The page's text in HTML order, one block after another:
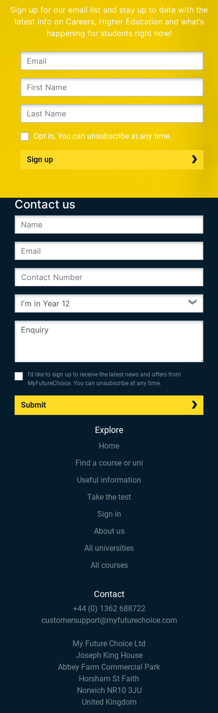
Sign up for our email list and stay up to date with the
latest info on Careers, Higher Education and what’s
happening for students right now!
Opt in, You can unsubscribe at any time.
Sign up
Contact us
I’d like to sign up to receive the latest news and offers from
MyFutureChoice. You can unsubscribe at any time.
Submit
Explore
Home
Find a course or uni
Useful information
Take the test
Sign in
About us
All universities
All courses
Contact
+44 (0) 1362 688722
customersupport@myfuturechoice.com
My Future Choice Ltd
Joseph King House
Abbey Farm Commercial Park
Horsham St Faith
Norwich NR10 3JU
United Kingdom